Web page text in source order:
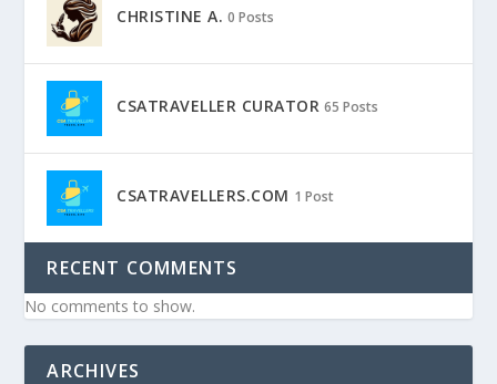
CHRISTINE A. 0 Posts
CSATRAVELLER CURATOR 65 Posts
CSATRAVELLERS.COM 1 Post
RECENT COMMENTS
No comments to show.
ARCHIVES